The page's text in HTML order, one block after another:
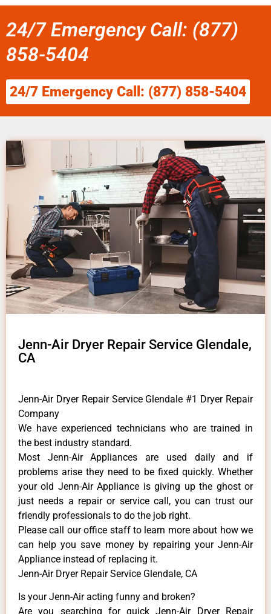
24/7 Emergency Call: (877)
858-5404
24/7 Emergency Call: (877) 858-5404
Jenn-Air Dryer Repair Service Glendale,
CA
Jenn-Air Dryer Repair Service Glendale #1 Dryer Repair
Company
We have experienced technicians who are trained in
the best industry standard.
Most Jenn-Air Appliances are used daily and if
problems arise they need to be fixed quickly. Whether
your old Jenn-Air ​Appliance is giving up the ghost or
just needs a repair or service call, you can trust our
friendly professionals to do the job right.
​Please call our office staff to learn more about how we
can help you save money by repairing your Jenn-Air
Appliance ​instead of replacing it.
Jenn-Air Dryer Repair Service Glendale, CA
Is your Jenn-Air acting funny and broken?
Are you searching for quick Jenn-Air Dryer Repair